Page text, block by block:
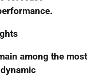
among the most